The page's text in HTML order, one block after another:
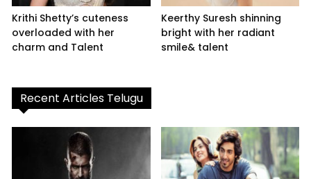
Krithi Shetty’s cuteness
overloaded with her
charm and Talent
Keerthy Suresh shinning
bright with her radiant
smile& talent
Recent Articles Telugu